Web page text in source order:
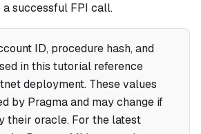
a successful FPI call.
ID, procedure hash, and
in this tutorial reference
deployment. These values
by Pragma and may change if
their oracle. For the latest